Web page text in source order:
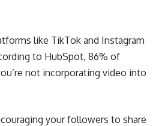
like TikTok and Instagram
to HubSpot, 86% of
not incorporating video into
your followers to share